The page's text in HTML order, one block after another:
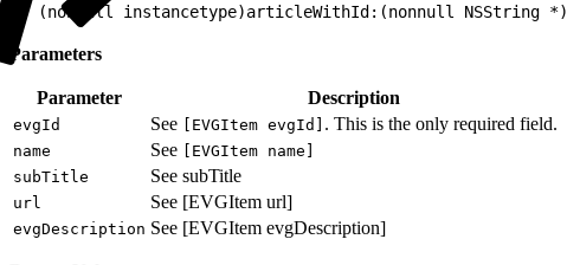
+ (nonnull instancetype)articleWithId:(nonnull NSString
Parameters
Parameter Description
evgId See [EVGItem evgId] . This is the only required field.
name See
[EVGItem name]
subTitle
See subTitle
url See [EVGItem url]
evgDescription See [EVGItem evgDescription]